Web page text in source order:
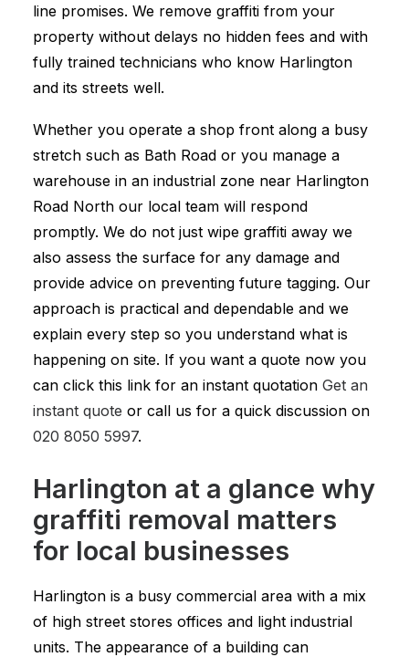
line promises. We remove graffiti from your
property without delays no hidden fees and with
fully trained technicians who know Harlington
and its streets well.
Whether you operate a shop front along a busy
stretch such as Bath Road or you manage a
warehouse in an industrial zone near Harlington
Road North our local team will respond
promptly. We do not just wipe graffiti away we
also assess the surface for any damage and
provide advice on preventing future tagging. Our
approach is practical and dependable and we
explain every step so you understand what is
happening on site. If you want a quote now you
can click this link for an instant quotation Get an
instant quote or call us for a quick discussion on
020 8050 5997.
Harlington at a glance why
graffiti removal matters
for local businesses
Harlington is a busy commercial area with a mix
of high street stores offices and light industrial
units. The appearance of a building can